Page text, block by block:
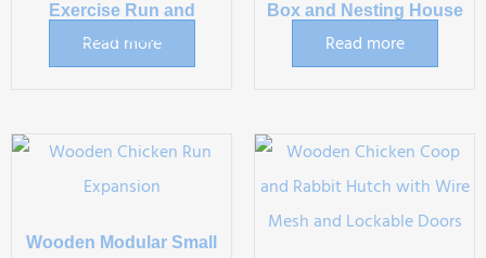
Exercise Run and
Enclosure
Read more
Box and Nesting House
Read more
Wooden Modular Small